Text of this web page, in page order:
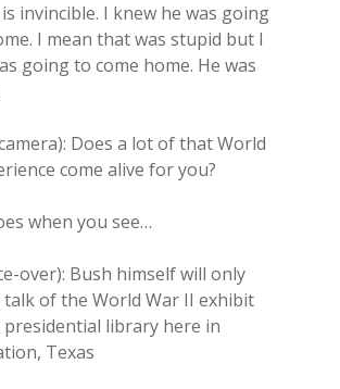
invincible. I knew he was going
I mean that was stupid but I
going to come home. He was
Does a lot of that World
come alive for you?
when you see…
over): Bush himself will only
of the World War II exhibit
presidential library here in
Texas